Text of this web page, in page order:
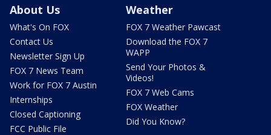
About Us
What's On FOX
Contact Us
Newsletter Sign Up
FOX 7 News Team
Work for FOX 7 Austin
Internships
Closed Captioning
FCC Public File
Weather
FOX 7 Weather Pawcast
Download the FOX 7
WAPP
Send Your Photos &
Videos!
FOX 7 Web Cams
FOX Weather
Did You Know?